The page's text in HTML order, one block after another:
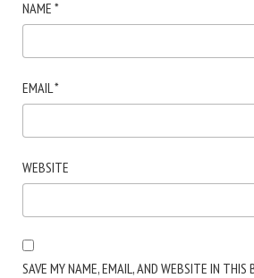
NAME *
EMAIL *
WEBSITE
SAVE MY NAME, EMAIL, AND WEBSITE IN THIS